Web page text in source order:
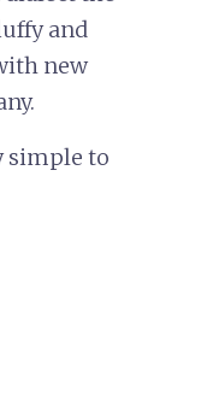
and
new
simple to